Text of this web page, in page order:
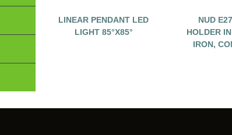
LINEAR PENDANT LED
LIGHT 85°X85°
NUD
HOLDER
IRON,